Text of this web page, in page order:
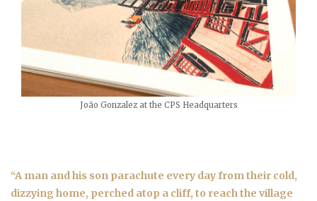
João Gonzalez at the CPS Headquarters
“A man and his son parachute every day from their cold,
dizzying home, perched atop a cliff, to reach the village